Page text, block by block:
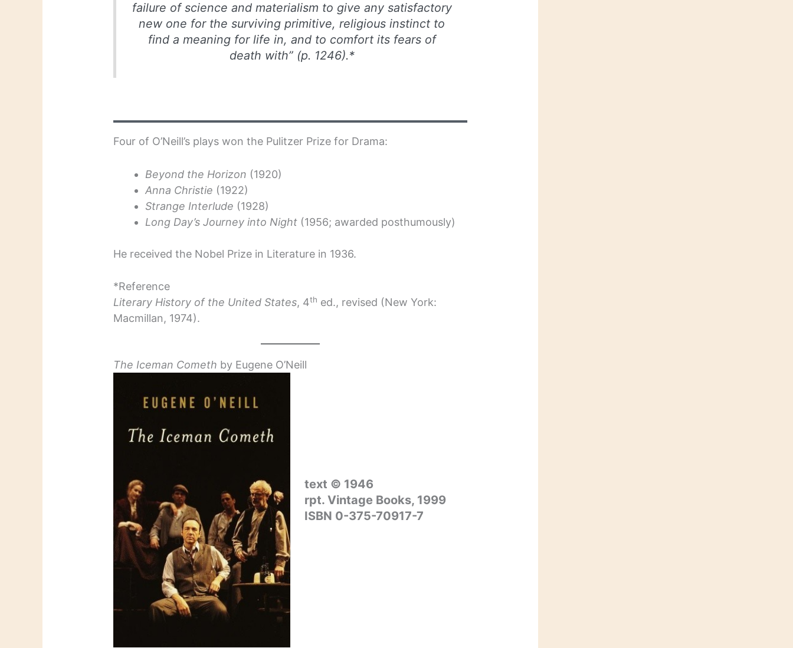
failure of science and materialism to give any satisfactory
new one for the surviving primitive, religious instinct to
find a meaning for life in, and to comfort its fears of
death with” (p. 1246).*
Four of O’Neill’s plays won the Pulitzer Prize for Drama:
Beyond the Horizon (1920)
Anna Christie (1922)
Strange Interlude (1928)
Long Day’s Journey into Night (1956; awarded posthumously)
He received the Nobel Prize in Literature in 1936.
*Reference
Literary History of the United States, 4th ed., revised (New York:
Macmillan, 1974).
The Iceman Cometh by Eugene O’Neill
text © 1946
rpt. Vintage Books, 1999
ISBN 0-375-70917-7